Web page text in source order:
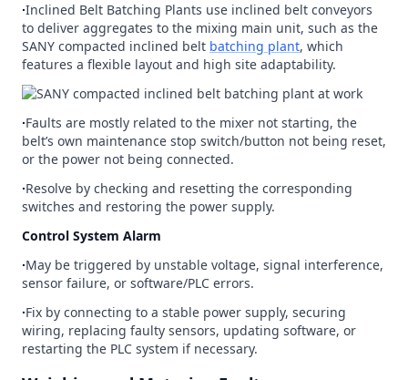
∙Inclined Belt Batching Plants use inclined belt conveyors
to deliver aggregates to the mixing main unit, such as the
SANY compacted inclined belt batching plant, which
features a flexible layout and high site adaptability.
∙Faults are mostly related to the mixer not starting, the
belt’s own maintenance stop switch/button not being reset,
or the power not being connected.
∙Resolve by checking and resetting the corresponding
switches and restoring the power supply.
Control System Alarm
∙May be triggered by unstable voltage, signal interference,
sensor failure, or software/PLC errors.
∙Fix by connecting to a stable power supply, securing
wiring, replacing faulty sensors, updating software, or
restarting the PLC system if necessary.